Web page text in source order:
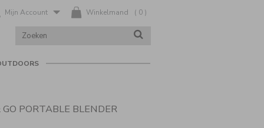
( 0 )
Winkelmand
Mijn Account
ZOEK
ZOEKEN
PORTABLE BLENDER
nl/cuisinart%C2%AE-